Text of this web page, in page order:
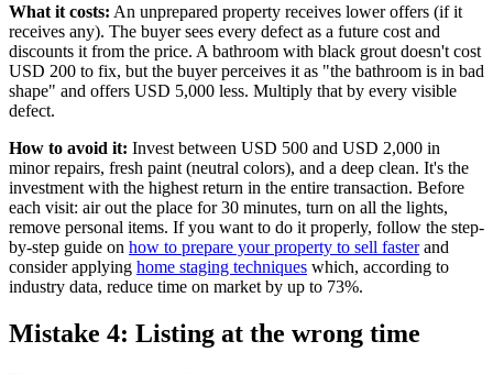
What it costs: An unprepared property receives lower offers (if it
receives any). The buyer sees every defect as a future cost and
discounts it from the price. A bathroom with black grout doesn't cost
USD 200 to fix, but the buyer perceives it as "the bathroom is in bad
shape" and offers USD 5,000 less. Multiply that by every visible
defect.
How to avoid it: Invest between USD 500 and USD 2,000 in
minor repairs, fresh paint (neutral colors), and a deep clean. It's the
investment with the highest return in the entire transaction. Before
each visit: air out the place for 30 minutes, turn on all the lights,
remove personal items. If you want to do it properly, follow the step-
by-step guide on how to prepare your property to sell fasterand
consider applying home staging techniques which, according to
industry data, reduce time on market by up to 73%.
Mistake 4: Listing at the wrong time